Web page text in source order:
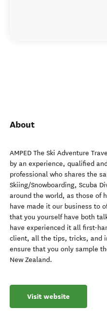
About
AMPED The Ski Adventure
by an experience, qualified
professional who shares the
Skiing/Snowboarding, Scuba
around the world, as those of
have made it our business to
that you yourself have both
have experienced it all first-
client, all the tips, tricks, and
ensure that you only sample
New Zealand.
Visit website